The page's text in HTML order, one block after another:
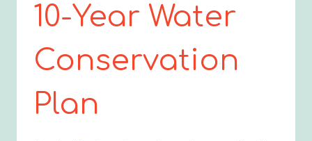
10-Year Water
Conservation
Plan